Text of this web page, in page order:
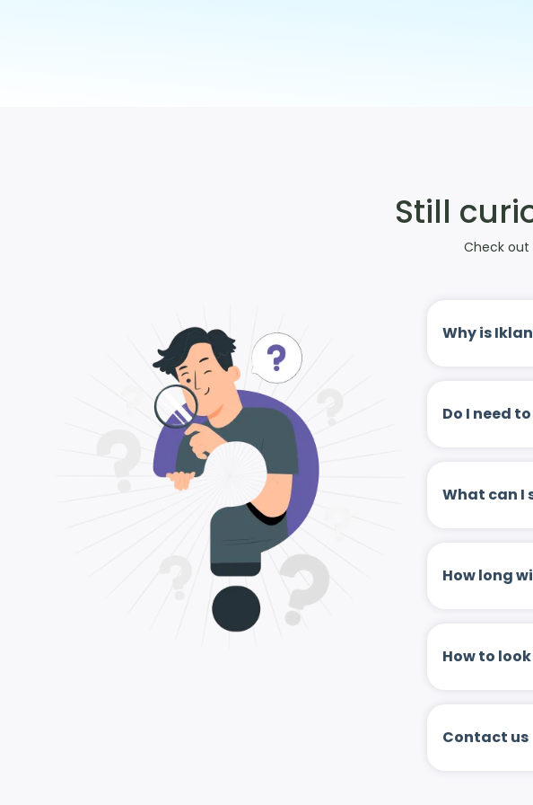
Still
Check out
Why is
Do I need
What can I
How long
How to
Contact us